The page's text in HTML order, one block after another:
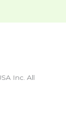
Inc. All